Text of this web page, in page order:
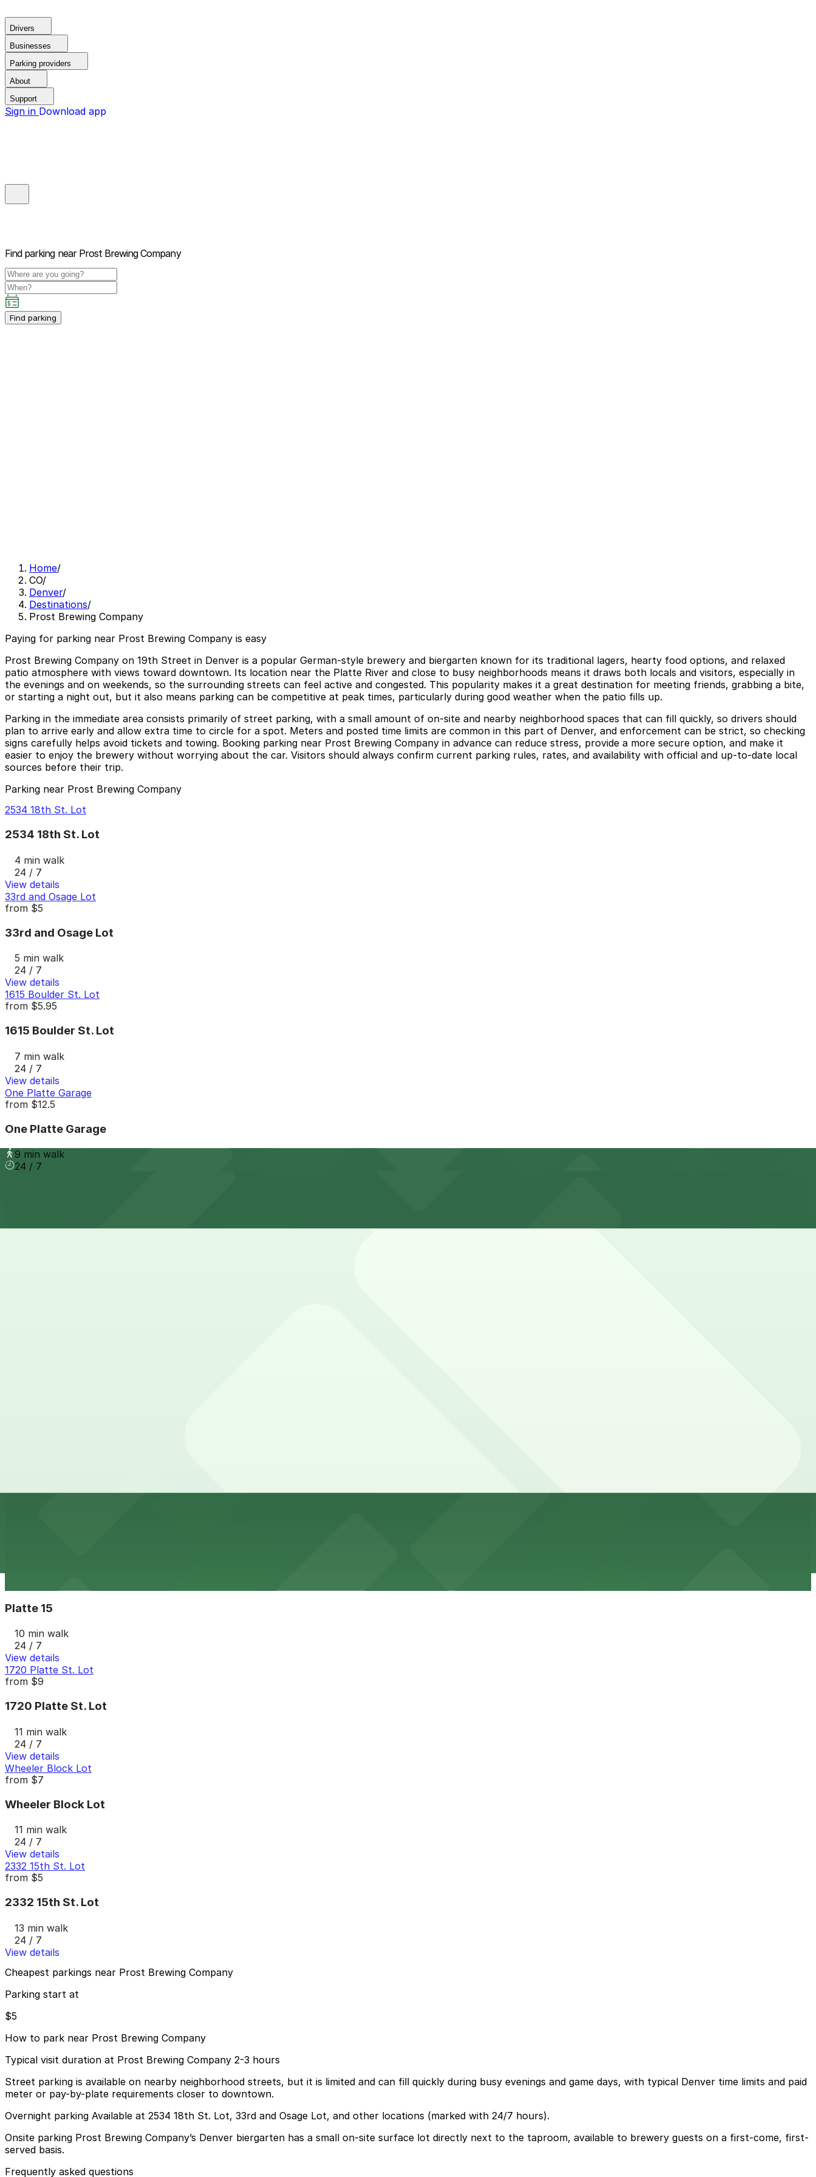
Drivers
Businesses
Parking providers
About
Support
Sign in Download app
Find parking near Prost Brewing Company
Find parking
Home/
CO/
Denver/
Destinations/
Prost Brewing Company
Paying for parking near Prost Brewing Company is easy
Prost Brewing Company on 19th Street in Denver is a popular German-style brewery and biergarten known for its traditional lagers, hearty food options, and relaxed
patio atmosphere with views toward downtown. Its location near the Platte River and close to busy neighborhoods means it draws both locals and visitors, especially in
the evenings and on weekends, so the surrounding streets can feel active and congested. This popularity makes it a great destination for meeting friends, grabbing a bite,
or starting a night out, but it also means parking can be competitive at peak times, particularly during good weather when the patio fills up.
Parking in the immediate area consists primarily of street parking, with a small amount of on-site and nearby neighborhood spaces that can fill quickly, so drivers should
plan to arrive early and allow extra time to circle for a spot. Meters and posted time limits are common in this part of Denver, and enforcement can be strict, so checking
signs carefully helps avoid tickets and towing. Booking parking near Prost Brewing Company in advance can reduce stress, provide a more secure option, and make it
easier to enjoy the brewery without worrying about the car. Visitors should always confirm current parking rules, rates, and availability with official and up-to-date local
sources before their trip.
Parking near Prost Brewing Company
2534 18th St. Lot
2534 18th St. Lot
4 min walk
24 / 7
View details
33rd and Osage Lot
from $5
33rd and Osage Lot
5 min walk
24 / 7
View details
1615 Boulder St. Lot
from $5.95
1615 Boulder St. Lot
7 min walk
24 / 7
View details
One Platte Garage
from $12.5
One Platte Garage
9 min walk
24 / 7
32V Garage
Platte 15
10 min walk
24 / 7
View details
1720 Platte St. Lot
from $9
1720 Platte St. Lot
11 min walk
24 / 7
View details
Wheeler Block Lot
from $7
Wheeler Block Lot
11 min walk
24 / 7
View details
2332 15th St. Lot
from $5
2332 15th St. Lot
13 min walk
24 / 7
View details
Cheapest parkings near Prost Brewing Company
Parking start at
$5
How to park near Prost Brewing Company
Typical visit duration at Prost Brewing Company 2-3 hours
Street parking is available on nearby neighborhood streets, but it is limited and can fill quickly during busy evenings and game days, with typical Denver time limits and paid
meter or pay-by-plate requirements closer to downtown.
Overnight parking Available at 2534 18th St. Lot, 33rd and Osage Lot, and other locations (marked with 24/7 hours).
Onsite parking Prost Brewing Company’s Denver biergarten has a small on-site surface lot directly next to the taproom, available to brewery guests on a first-come, first-
served basis.
Frequently asked questions